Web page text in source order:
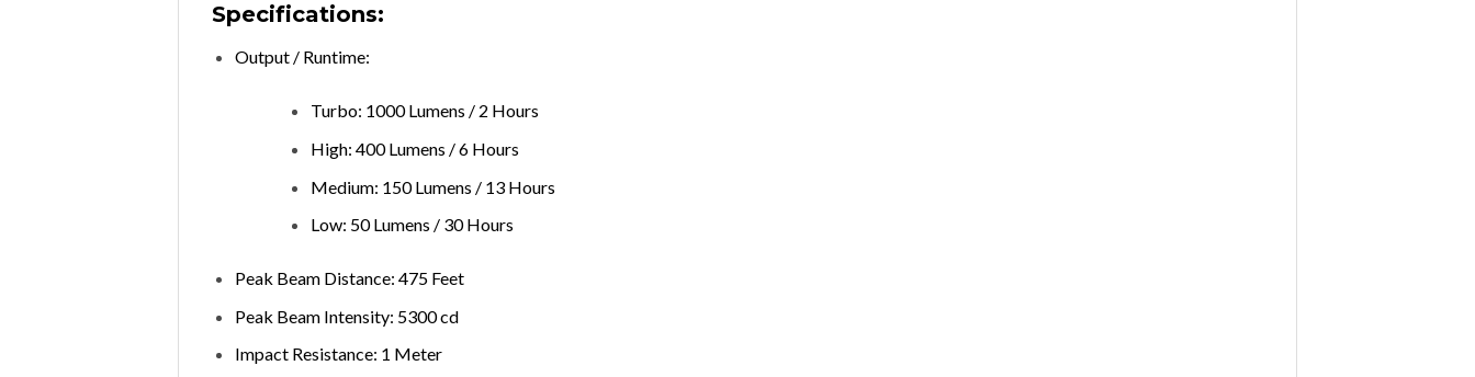
Specifications:
Output / Runtime:
Turbo: 1000 Lumens / 2 Hours
High: 400 Lumens / 6 Hours
Medium: 150 Lumens / 13 Hours
Low: 50 Lumens / 30 Hours
Peak Beam Distance: 475 Feet
Peak Beam Intensity: 5300 cd
Impact Resistance: 1 Meter